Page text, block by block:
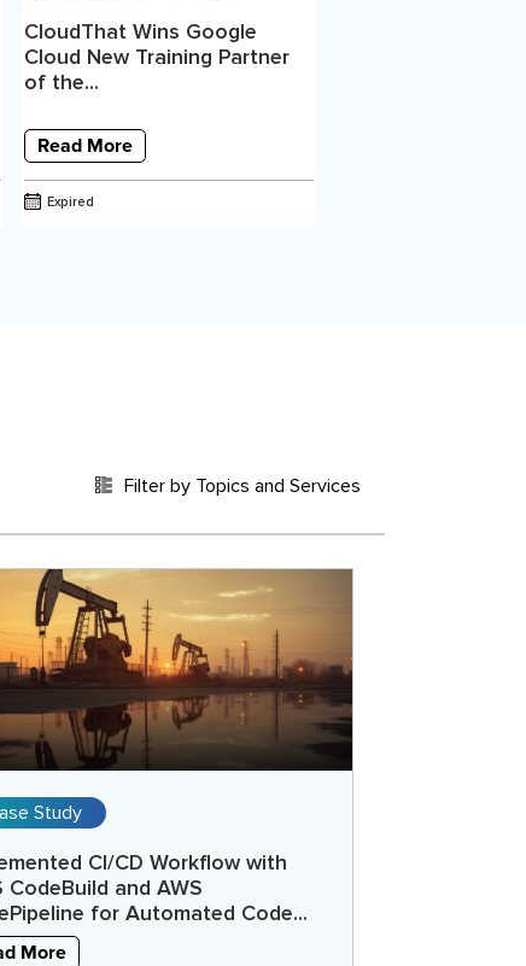
CloudThat Wins Google
Cloud New Training Partner
of the...
Read More
Expired
Filter by Topics and Services
Study
CI/CD Workflow with
CodeBuild and AWS
for Automated Code...
More